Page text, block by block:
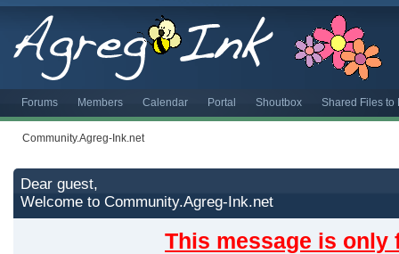
Forums Members Calendar Portal Shoutbox Shared Files to
Community.Agreg-Ink.net
Dear guest,
Welcome to Community.Agreg-Ink.net
This message is only